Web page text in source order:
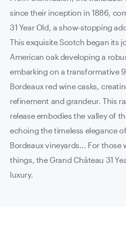
since their inception in 1886,
31 Year Old, a show-stopping
This exquisite Scotch began its
American oak developing a
embarking on a transformative
Bordeaux red wine casks,
refinement and grandeur. This
release embodies the valley of
echoing the timeless elegance
Bordeaux vineyards... For those
things, the Grand Château 31
luxury.